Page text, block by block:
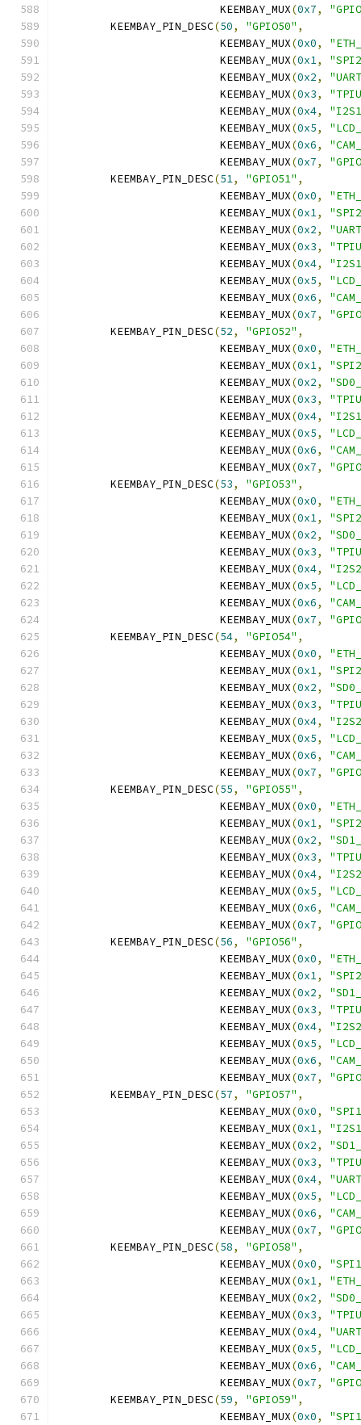
			 KEEMBAY_MUX
(0x7,
	KEEMBAY_PIN_DESC
(50, "GPIO50" ,
			 KEEMBAY_MUX
(0x0,
			 KEEMBAY_MUX
(0x1,
			 KEEMBAY_MUX
(0x2,
			 KEEMBAY_MUX
(0x3,
			 KEEMBAY_MUX
(0x4,
			 KEEMBAY_MUX
(0x5,
			 KEEMBAY_MUX
(0x6,
			 KEEMBAY_MUX
(0x7,
	KEEMBAY_PIN_DESC
(51, "GPIO51" ,
			 KEEMBAY_MUX
(0x0,
			 KEEMBAY_MUX
(0x1,
			 KEEMBAY_MUX
(0x2,
			 KEEMBAY_MUX
(0x3,
			 KEEMBAY_MUX
(0x4,
			 KEEMBAY_MUX
(0x5,
			 KEEMBAY_MUX
(0x6,
			 KEEMBAY_MUX
(0x7,
	KEEMBAY_PIN_DESC
(52, "GPIO52" ,
			 KEEMBAY_MUX
(0x0,
			 KEEMBAY_MUX
(0x1,
			 KEEMBAY_MUX
(0x2,
			 KEEMBAY_MUX
(0x3,
			 KEEMBAY_MUX
(0x4,
			 KEEMBAY_MUX
(0x5,
			 KEEMBAY_MUX
(0x6,
			 KEEMBAY_MUX
(0x7,
	KEEMBAY_PIN_DESC
(53, "GPIO53" ,
			 KEEMBAY_MUX
(0x0,
			 KEEMBAY_MUX
(0x1,
			 KEEMBAY_MUX
(0x2,
			 KEEMBAY_MUX
(0x3,
			 KEEMBAY_MUX
(0x4,
			 KEEMBAY_MUX
(0x5,
			 KEEMBAY_MUX
(0x6,
			 KEEMBAY_MUX
(0x7,
	KEEMBAY_PIN_DESC
(54, "GPIO54" ,
			 KEEMBAY_MUX
(0x0,
			 KEEMBAY_MUX
(0x1,
			 KEEMBAY_MUX
(0x2,
			 KEEMBAY_MUX
(0x3,
			 KEEMBAY_MUX
(0x4,
			 KEEMBAY_MUX
(0x5,
			 KEEMBAY_MUX
(0x6,
			 KEEMBAY_MUX
(0x7,
	KEEMBAY_PIN_DESC
(55, "GPIO55" ,
			 KEEMBAY_MUX
(0x0,
			 KEEMBAY_MUX
(0x1,
			 KEEMBAY_MUX
(0x2,
			 KEEMBAY_MUX
(0x3,
			 KEEMBAY_MUX
(0x4,
			 KEEMBAY_MUX
(0x5,
			 KEEMBAY_MUX
(0x6,
			 KEEMBAY_MUX
(0x7,
	KEEMBAY_PIN_DESC
(56, "GPIO56" ,
			 KEEMBAY_MUX
(0x0,
			 KEEMBAY_MUX
(0x1,
			 KEEMBAY_MUX
(0x2,
			 KEEMBAY_MUX
(0x3,
			 KEEMBAY_MUX
(0x4,
			 KEEMBAY_MUX
(0x5,
			 KEEMBAY_MUX
(0x6,
			 KEEMBAY_MUX
(0x7,
	KEEMBAY_PIN_DESC
(57, "GPIO57" ,
			 KEEMBAY_MUX
(0x0,
			 KEEMBAY_MUX
(0x1,
			 KEEMBAY_MUX
(0x2,
			 KEEMBAY_MUX
(0x3,
			 KEEMBAY_MUX
(0x4,
			 KEEMBAY_MUX
(0x5,
			 KEEMBAY_MUX
(0x6,
			 KEEMBAY_MUX
(0x7,
	KEEMBAY_PIN_DESC
(58, "GPIO58" ,
			 KEEMBAY_MUX
(0x0,
			 KEEMBAY_MUX
(0x1,
			 KEEMBAY_MUX
(0x2,
			 KEEMBAY_MUX
(0x3,
			 KEEMBAY_MUX
(0x4,
			 KEEMBAY_MUX
(0x5,
			 KEEMBAY_MUX
(0x6,
			 KEEMBAY_MUX
(0x7,
	KEEMBAY_PIN_DESC
(59, "GPIO59" ,
			 KEEMBAY_MUX
(0x0,